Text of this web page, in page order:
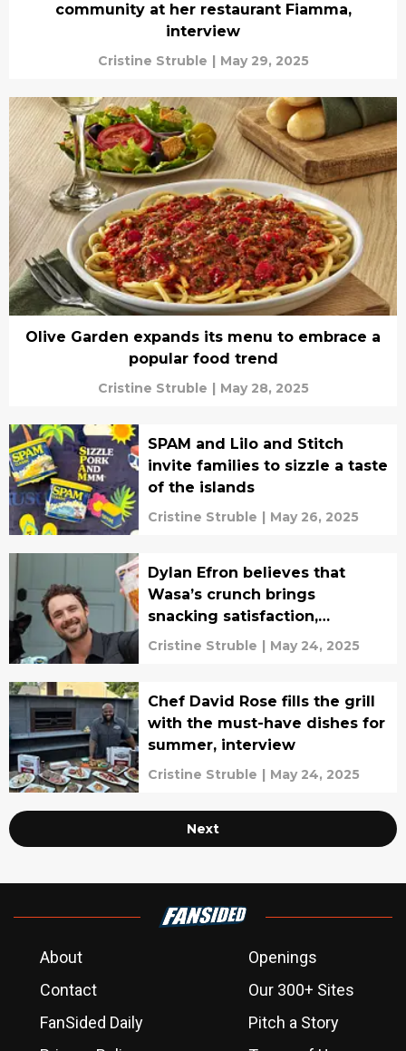
community at her restaurant Fiamma,
interview
Cristine Struble | May 29, 2025
Olive Garden expands its menu to embrace a
popular food trend
Cristine Struble | May 28, 2025
SPAM and Lilo and Stitch
invite families to sizzle a taste
of the islands
Cristine Struble | May 26, 2025
Dylan Efron believes that
Wasa’s crunch brings
snacking satisfaction,
interview
Cristine Struble | May 24, 2025
Chef David Rose fills the grill
with the must-have dishes for
summer, interview
Cristine Struble | May 24, 2025
Next
About
Openings
Contact
Our 300+ Sites
FanSided Daily
Pitch a Story